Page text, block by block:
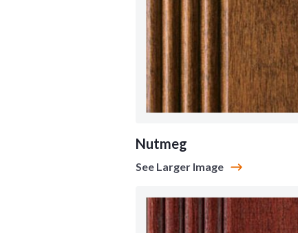
Nutmeg
See Larger Image